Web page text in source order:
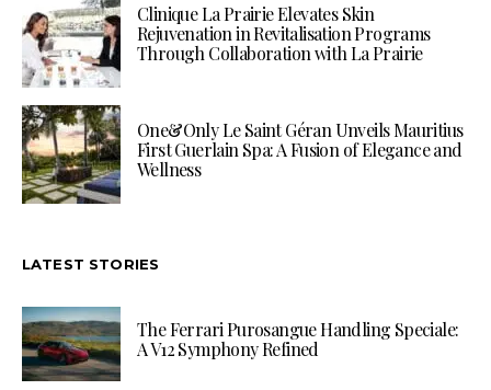
Clinique La Prairie Elevates Skin
Rejuvenation in Revitalisation Programs
Through Collaboration with La Prairie
One&Only Le Saint Géran Unveils Mauritius
First Guerlain Spa: A Fusion of Elegance and
Wellness
LATEST STORIES
The Ferrari Purosangue Handling Speciale:
A V12 Symphony Refined